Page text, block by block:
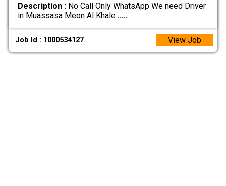
Description :No Call Only WhatsApp We need Driver
in Muassasa Meon Al Khale .....
Job Id : 1000534127 View Job